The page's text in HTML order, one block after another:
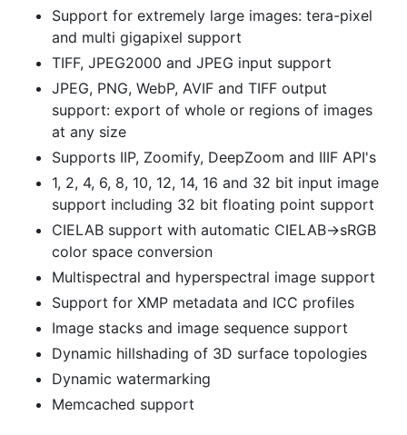
Support for extremely large images: tera-pixel
and multi gigapixel support
TIFF, JPEG2000 and JPEG input support
JPEG, PNG, WebP, AVIF and TIFF output
support: export of whole or regions of images
at any size
Supports IIP, Zoomify, DeepZoom and IIIF API's
1, 2, 4, 6, 8, 10, 12, 14, 16 and 32 bit input image
support including 32 bit floating point support
CIELAB support with automatic CIELAB->sRGB
color space conversion
Multispectral and hyperspectral image support
Support for XMP metadata and ICC profiles
Image stacks and image sequence support
Dynamic hillshading of 3D surface topologies
Dynamic watermarking
Memcached support